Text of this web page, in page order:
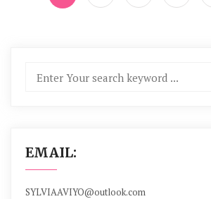
EMAIL:
SYLVIAAVIYO@outlook.com